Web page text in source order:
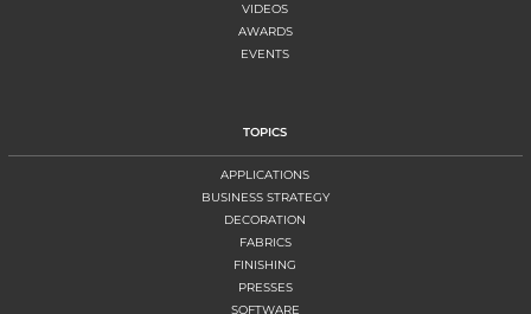
VIDEOS
AWARDS
EVENTS
TOPICS
APPLICATIONS
BUSINESS STRATEGY
DECORATION
FABRICS
FINISHING
PRESSES
SOFTWARE